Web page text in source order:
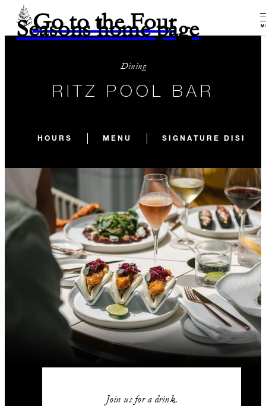
Go to the Four
Seasons home page
Dining
RITZ POOL BAR
HOURS MENU SIGNATURE DISHES
Join us for a drink.